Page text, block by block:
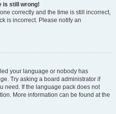
is still wrong!
correctly and the time is still incorrect,
is incorrect. Please notify an
your language or nobody has
Try asking a board administrator if
need. If the language pack does not
More information can be found at the